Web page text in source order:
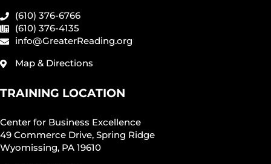
(610) 376-6766
(610) 376-4135
info@GreaterReading.org
Map & Directions
TRAINING LOCATION
Center for Business Excellence
49 Commerce Drive, Spring Ridge
Wyomissing, PA 19610